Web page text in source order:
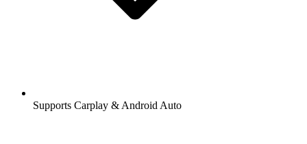
Supports Carplay & Android Auto